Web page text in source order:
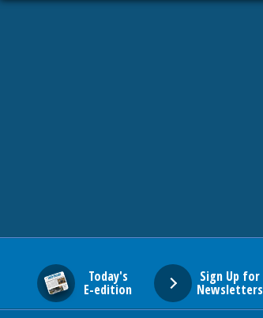
Today's
E-edition
Sign Up for
Newsletters
SUBURBAN
BUSINESS
ENTERTAINMENT